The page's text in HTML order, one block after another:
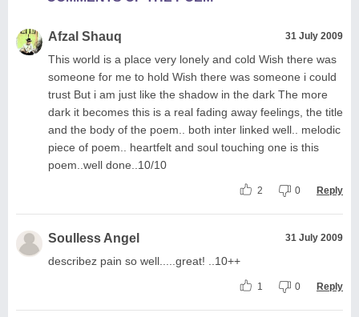
Afzal Shauq 31 July 2009
This world is a place very lonely and cold Wish there was
someone for me to hold Wish there was someone i could
trust But i am just like the shadow in the dark The more
dark it becomes this is a real fading away feelings, the title
and the body of the poem.. both inter linked well.. melodic
piece of poem.. heartfelt and soul touching one is this
poem..well done..10/10
2 0 Reply
Soulless Angel 31 July 2009
describez pain so well.....great! ..10++
1 0 Reply